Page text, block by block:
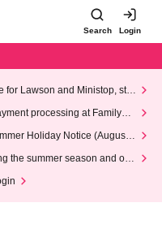
Search Login
for Lawson and Ministop, star
(Wed)
processing at FamilyMa
Holiday Notice (August 1
the summer season and our